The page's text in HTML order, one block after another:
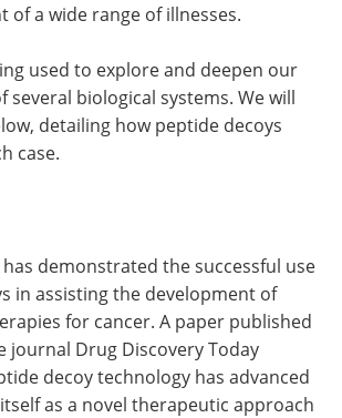
a wide range of illnesses.
used to explore and deepen our
several biological systems. We will
detailing how peptide decoys
case.
demonstrated the successful use
in assisting the development of
for cancer. A paper published
journal Drug Discovery Today
decoy technology has advanced
as a novel therapeutic approach